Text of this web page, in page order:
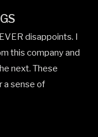
disappoints. I
this company and
next. These
a sense of
offered by